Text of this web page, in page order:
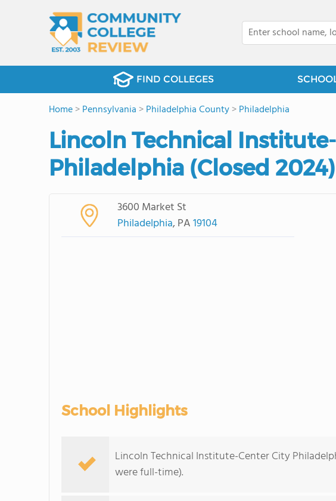
FIND COLLEGES
Home>Pennsylvania >Philadelphia County>Philadelphia
Lincoln Technical
Philadelphia (Closed 2024)
3600 Market St
Philadelphia, PA19104
School Highlights
Lincoln Technical Institute-Center City
were full-time).